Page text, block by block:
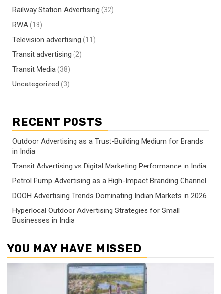
Railway Station Advertising (32)
RWA(18)
Television advertising (11)
Transit advertising (2)
Transit Media(38)
Uncategorized (3)
RECENT POSTS
Outdoor Advertising as a Trust-Building Medium for Brands
in India
Transit Advertising vs Digital Marketing Performance in India
Petrol Pump Advertising as a High-Impact Branding Channel
DOOH Advertising Trends Dominating Indian Markets in 2026
Hyperlocal Outdoor Advertising Strategies for Small
Businesses in India
YOU MAY HAVE MISSED